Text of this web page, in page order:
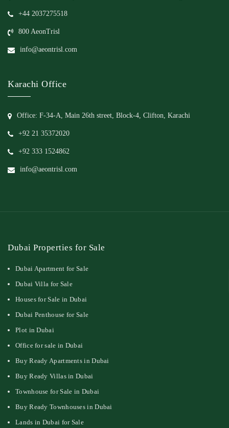
+44 2037275518
800 AeonTrisl
info@aeontrisl.com
Karachi Office
Office: F-34-A, Main 26th street, Block-4, Clifton, Karachi
+92 21 35372020
+92 333 1524862
info@aeontrisl.com
Dubai Properties for Sale
Dubai Apartment for Sale
Dubai Villa for Sale
Houses for Sale in Dubai
Dubai Penthouse for Sale
Plot in Dubai
Office for sale in Dubai
Buy Ready Apartments in Dubai
Buy Ready Villas in Dubai
Townhouse for Sale in Dubai
Buy Ready Townhouses in Dubai
Lands in Dubai for Sale